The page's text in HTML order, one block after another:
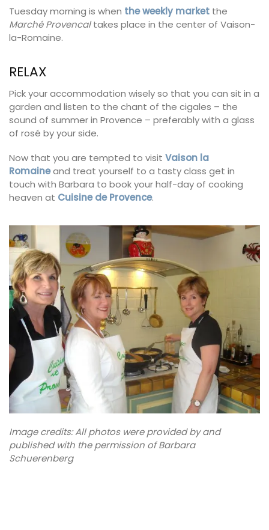
Tuesday morning is when the weekly market the
Marché Provencaltakes place in the center of Vaison-
la-Romaine.
RELAX
Pick your accommodation wisely so that you can sit in a
garden and listen to the chant of the cigales – the
sound of summer in Provence – preferably with a glass
of rosé by your side.
Now that you are tempted to visit Vaison la
Romaineand treat yourself to a tasty class get in
touch with Barbara to book your half-day of cooking
heaven at Cuisine de Provence.
Image credits: All photos were provided by and
published with the permission of Barbara
Schuerenberg